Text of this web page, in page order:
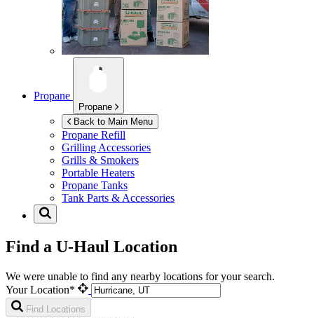
Propane
Propane
Back to Main Menu
Propane Refill
Grilling Accessories
Grills & Smokers
Portable Heaters
Propane Tanks
Tank Parts & Accessories
Find a U-Haul Location
We were unable to find any nearby locations for your search.
Your Location*
Find Locations